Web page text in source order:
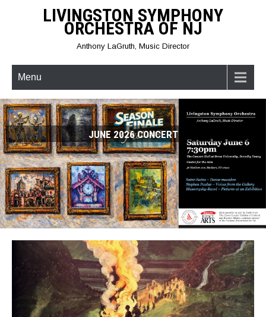
LIVINGSTON SYMPHONY
ORCHESTRA OF NJ
Anthony LaGruth, Music Director
Menu
JUNE 2026 CONCERT